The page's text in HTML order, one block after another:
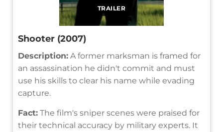
TRAILER
Shooter (2007)
Description: A former marksman is framed for
an assassination he didn't commit and must
use his skills to clear his name while evading
capture.
Fact: The film's sniper scenes were praised for
their technical accuracy by military experts. It